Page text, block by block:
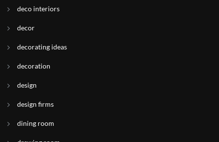
deco interiors
decor
decorating ideas
decoration
design
design firms
dining room